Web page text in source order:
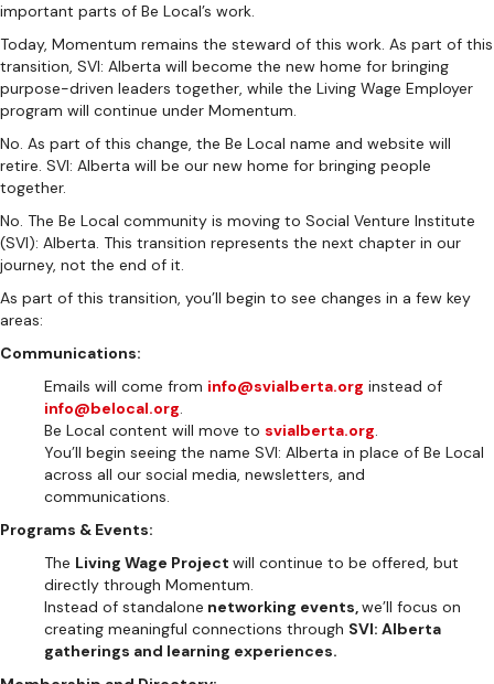
important parts of Be Local’s work.
Today, Momentum remains the steward of this work. As part of this
transition, SVI: Alberta will become the new home for bringing
purpose-driven leaders together, while the Living Wage Employer
program will continue under Momentum.
No. As part of this change, the Be Local name and website will
retire. SVI: Alberta will be our new home for bringing people
together.
No. The Be Local community is moving to Social Venture Institute
(SVI): Alberta. This transition represents the next chapter in our
journey, not the end of it.
As part of this transition, you’ll begin to see changes in a few key
areas:
Communications:
Emails will come from info@svialberta.org instead of
info@belocal.org.
Be Local content will move to svialberta.org.
You’ll begin seeing the name SVI: Alberta in place of Be Local
across all our social media, newsletters, and
communications.
Programs & Events:
The Living Wage Project will continue to be offered, but
directly through Momentum.
Instead of standalone networking events,we’ll focus on
creating meaningful connections through SVI: Alberta
gatherings and learning experiences.